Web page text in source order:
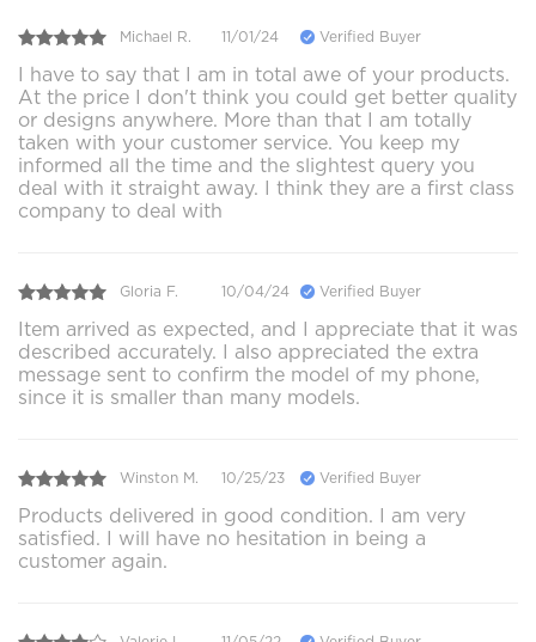
Michael R. 11/01/24 Verified Buyer
I have to say that I am in total awe of your products.
At the price I don't think you could get better quality
or designs anywhere. More than that I am totally
taken with your customer service. You keep my
informed all the time and the slightest query you
deal with it straight away. I think they are a first class
company to deal with
Gloria F. 10/04/24 Verified Buyer
Item arrived as expected, and I appreciate that it was
described accurately. I also appreciated the extra
message sent to confirm the model of my phone,
since it is smaller than many models.
Winston M. 10/25/23 Verified Buyer
Products delivered in good condition. I am very
satisfied. I will have no hesitation in being a
customer again.